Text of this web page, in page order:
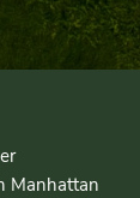
Manhattan